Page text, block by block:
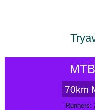
70km
Runners: